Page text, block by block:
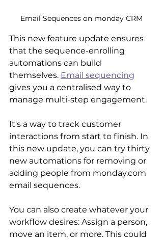
Email Sequences on monday CRM
This new feature update ensures
that the sequence-enrolling
automations can build
themselves. Email sequencing
gives you a centralised way to
manage multi-step engagement.
It's a way to track customer
interactions from start to finish. In
this new update, you can try thirty
new automations for removing or
adding people from monday.com
email sequences.
You can also create whatever your
workflow desires: Assign a person,
move an item, or more. This could